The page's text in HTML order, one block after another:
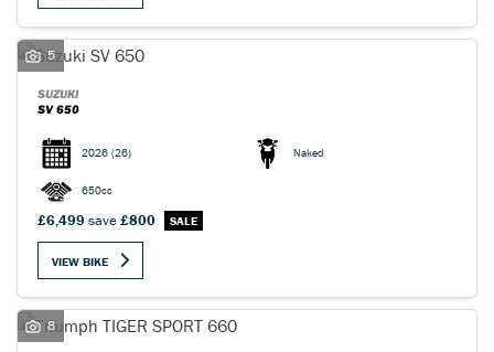
5
SUZUKI
SV 650
2026 (26) Naked
650cc
£6,499 save£800
VIEW BIKE
8